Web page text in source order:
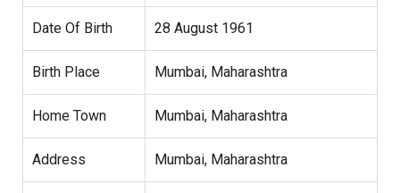
Date Of Birth 28 August 1961
Birth Place Mumbai, Maharashtra
Home Town Mumbai, Maharashtra
Address Mumbai, Maharashtra